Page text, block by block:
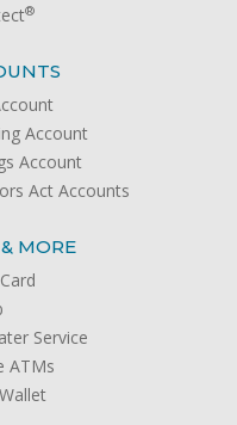
®
Account
Account
Act Accounts
MORE
Service
ATMs